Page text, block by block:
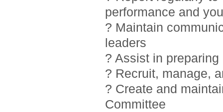
performance and
? Maintain
leaders
? Assist in
? Recruit, manage,
? Create and
Committee